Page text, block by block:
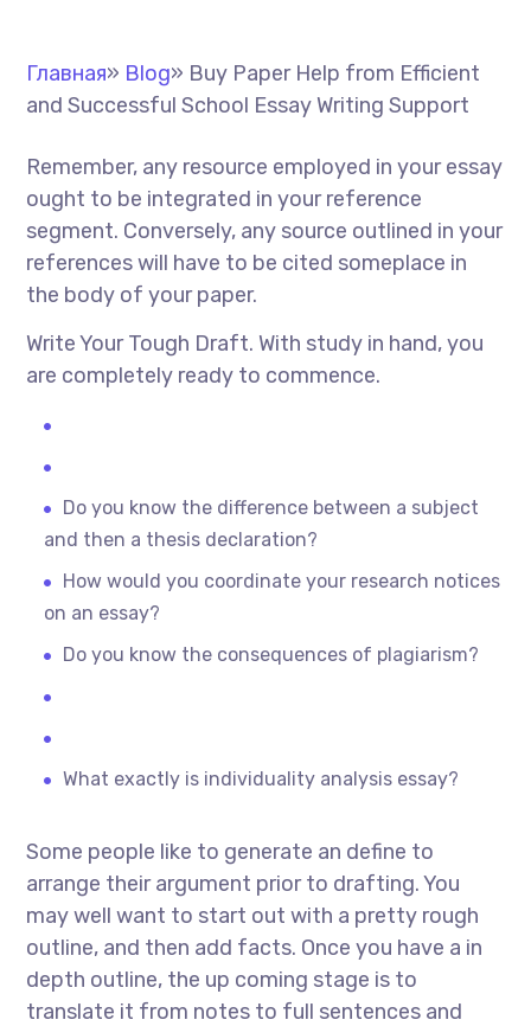
Главная» Blog» Buy Paper Help from Efficient
and Successful School Essay Writing Support
Remember, any resource employed in your essay
ought to be integrated in your reference
segment. Conversely, any source outlined in your
references will have to be cited someplace in
the body of your paper.
Write Your Tough Draft. With study in hand, you
are completely ready to commence.
Do you know the difference between a subject
and then a thesis declaration?
How would you coordinate your research notices
on an essay?
Do you know the consequences of plagiarism?
What exactly is individuality analysis essay?
Some people like to generate an define to
arrange their argument prior to drafting. You
may well want to start out with a pretty rough
outline, and then add facts. Once you have a in
depth outline, the up coming stage is to
translate it from notes to full sentences and